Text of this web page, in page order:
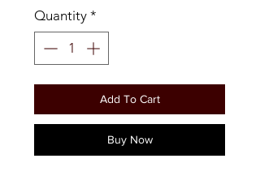
Quantity *
Add To Cart
Buy Now